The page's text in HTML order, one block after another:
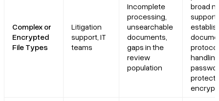
Complex or
Encrypted
File Types
Litigation
support, IT
teams
Incomplete
processing,
unsearchable
documents,
gaps in the
review
population
broad
support;
handling